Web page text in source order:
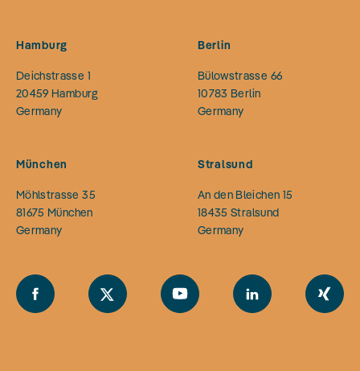
Hamburg
Deichstrasse 1
20459 Hamburg
Germany
Berlin
Bülowstrasse 66
10783 Berlin
Germany
München
Möhlstrasse 35
81675 München
Germany
Stralsund
An den Bleichen 15
18435 Stralsund
Germany